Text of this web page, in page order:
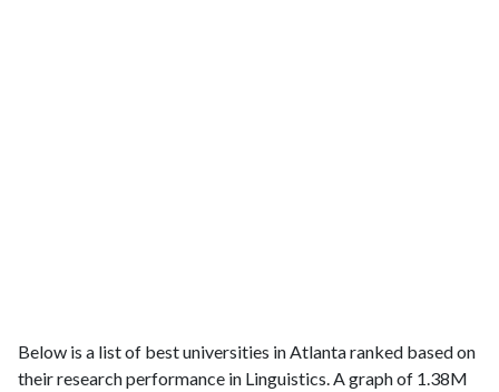
Below is a list of best universities in Atlanta ranked based on
their research performance in Linguistics. A graph of 1.38M